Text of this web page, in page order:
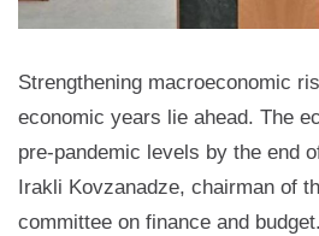
Strengthening macroeconomic
economic years lie ahead. The
pre-pandemic levels by the end
Irakli Kovzanadze, chairman of
committee on finance and budget.